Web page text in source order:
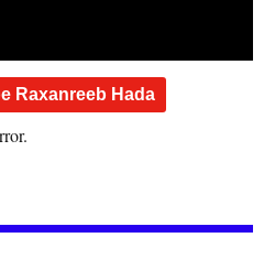
Raxanreeb Hada